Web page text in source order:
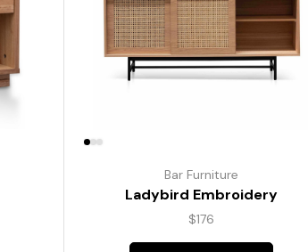
Bar Furniture
Ladybird Embroidery
$176